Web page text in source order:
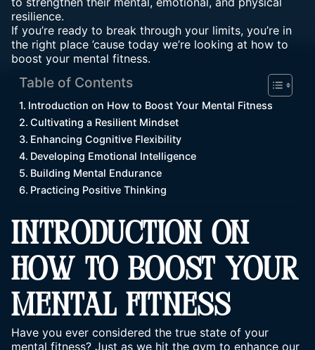
resilience.
If you’re ready to break through your limits, you’re in
the right place ’cause today we’re looking at how to
boost your mental fitness.
Table of Contents
Introduction on How to Boost Your Mental Fitness
Cultivating a Resilient Mindset
Enhancing Cognitive Flexibility
Developing Emotional Intelligence
Building Mental Endurance
Practicing Positive Thinking
INTRODUCTION ON
HOW TO BOOST YOUR
MENTAL FITNESS
Have you ever considered the true state of your
mental fitness? Just as we hit the gym to enhance our